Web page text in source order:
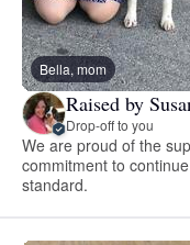
Bella, mom
Raised by
Drop-off to you
We are proud of the
commitment to
standard.